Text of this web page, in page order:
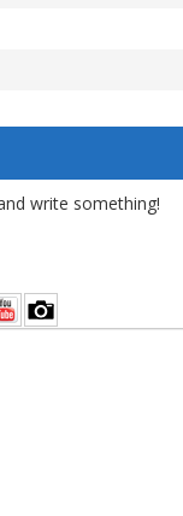
write something!